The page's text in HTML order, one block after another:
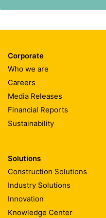
and consistent with
Corporate
Who we are
Careers
Media Releases
Financial Reports
Sustainability
Solutions
Construction Solutions
Industry Solutions
Innovation
Knowledge Center